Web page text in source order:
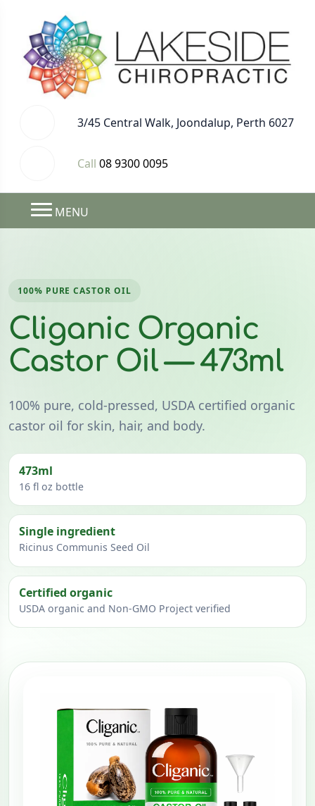
3/45 Central Walk, Joondalup, Perth 6027
Call 08 9300 0095
MENU
100% PURE CASTOR OIL
Cliganic Organic
Castor Oil — 473ml
100% pure, cold-pressed, USDA certified organic
castor oil for skin, hair, and body.
473ml
16 fl oz bottle
Single ingredient
Ricinus Communis Seed Oil
Certified organic
USDA organic and Non-GMO Project verified